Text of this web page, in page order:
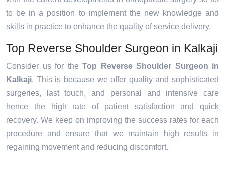
to be in a position to implement the new knowledge and
skills in practice to enhance the quality of service delivery.
Top Reverse Shoulder Surgeon in Kalkaji
Consider us for the Top Reverse Shoulder Surgeon in
Kalkaji. This is because we offer quality and sophisticated
surgeries, last touch, and personal and intensive care
hence the high rate of patient satisfaction and quick
recovery. We keep on improving the success rates for each
procedure and ensure that we maintain high results in
regaining movement and reducing discomfort.